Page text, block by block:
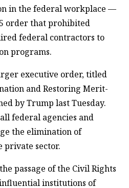
in the federal workplace —
order that prohibited
federal contractors to
programs.
executive order, titled
and Restoring Merit-
by Trump last Tuesday.
federal agencies and
the elimination of
private sector.
passage of the Civil Rights
institutions of